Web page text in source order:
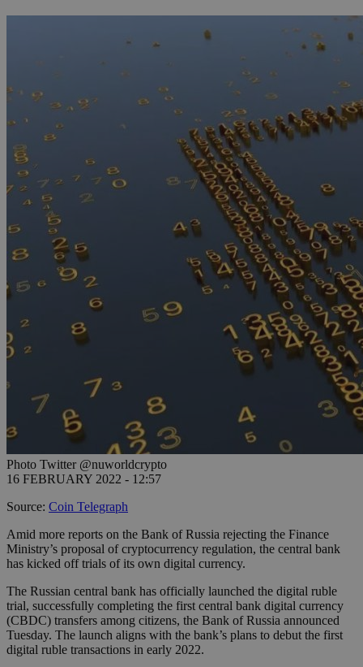
Photo Twitter @nuworldcrypto
16 FEBRUARY 2022 - 12:57
Source: Coin Telegraph
Amid more reports on the Bank of Russia rejecting the Finance
Ministry’s proposal of cryptocurrency regulation, the central bank
has kicked off trials of its own digital currency.
The Russian central bank has officially launched the digital ruble
trial, successfully completing the first central bank digital currency
(CBDC) transfers among citizens, the Bank of Russia announced
Tuesday. The launch aligns with the bank’s plans to debut the first
digital ruble transactions in early 2022.